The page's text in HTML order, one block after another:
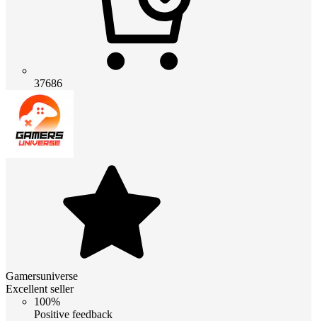
37686
Gamersuniverse
Excellent seller
100%
Positive feedback